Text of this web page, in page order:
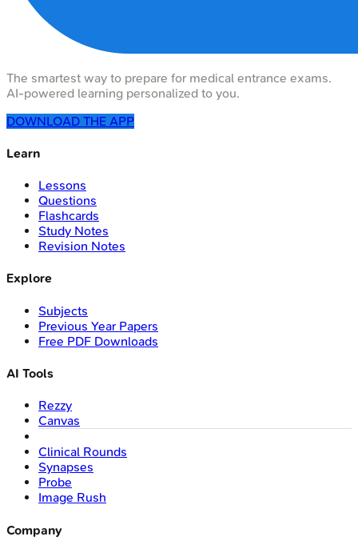
The smartest way to prepare for medical entrance exams.
AI-powered learning personalized to you.
DOWNLOAD THE APP
Learn
Lessons
Questions
Flashcards
Study Notes
Revision Notes
Explore
Subjects
Previous Year Papers
Free PDF Downloads
AI Tools
Rezzy
Canvas
Clinical Rounds
Synapses
Probe
Image Rush
Company